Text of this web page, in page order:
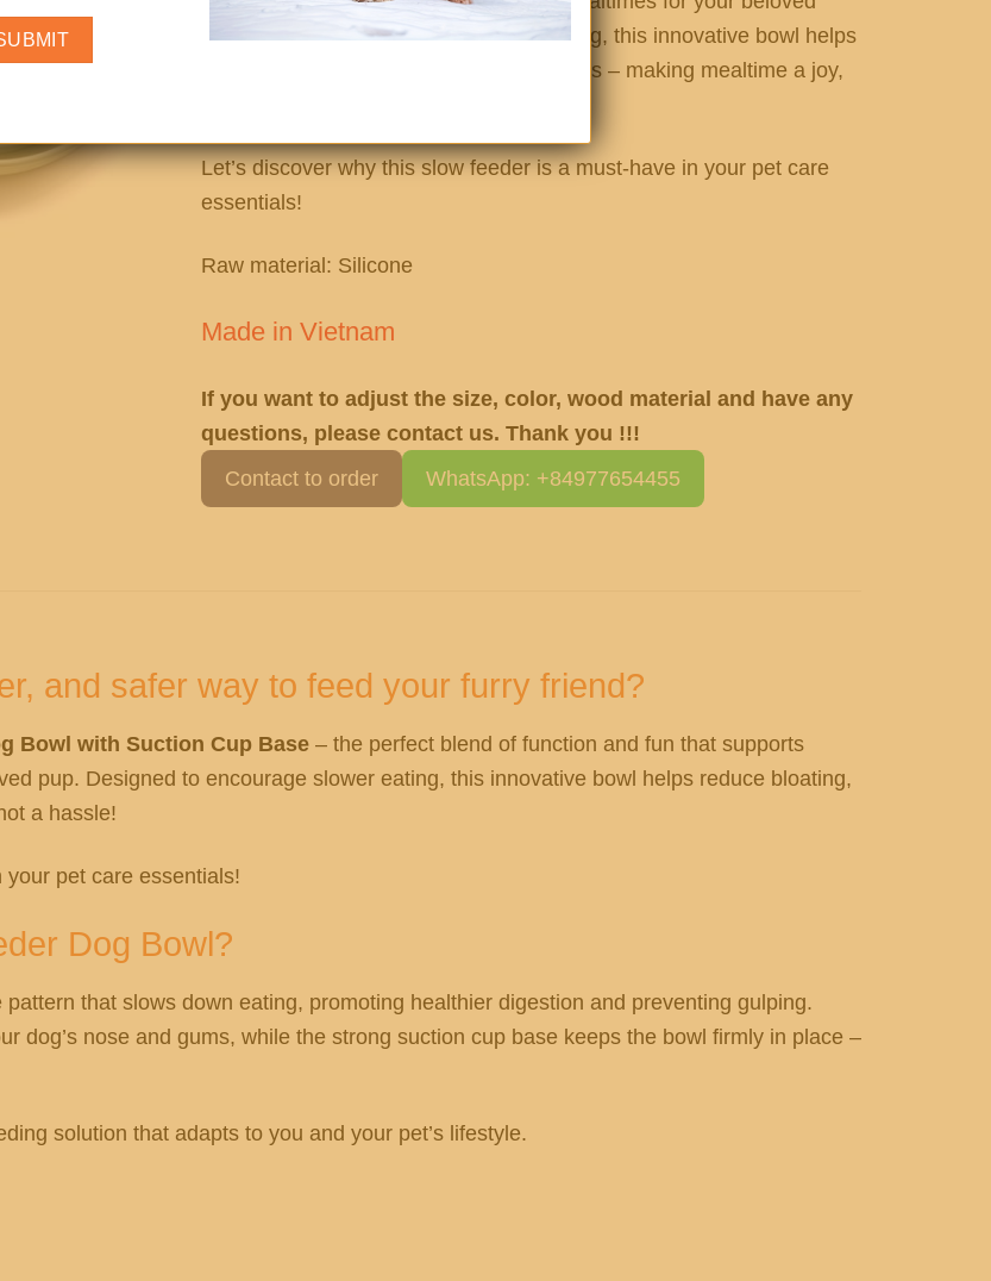
pup. Designed to encourage slower eating, this innovative bowl helps
reduce bloating, choking, and messy spills – making mealtime a joy,
Let’s discover why this slow feeder is a must-have in your pet care
essentials!
Raw material: Silicone
Made in Vietnam
If you want to adjust the size, color, wood material and have any
questions, please contact us. Thank you !!!
Contact to order WhatsApp: +84977654455
and safer way to feed your furry friend?
Bowl with Suction Cup Base– the perfect blend of function and fun that supports
pup. Designed to encourage slower eating, this innovative bowl helps reduce bloating,
a hassle!
your pet care essentials!
Dog Bowl?
that slows down eating, promoting healthier digestion and preventing gulping.
dog’s nose and gums, while the strong suction cup base keeps the bowl firmly in place –
solution that adapts to you and your pet’s lifestyle.